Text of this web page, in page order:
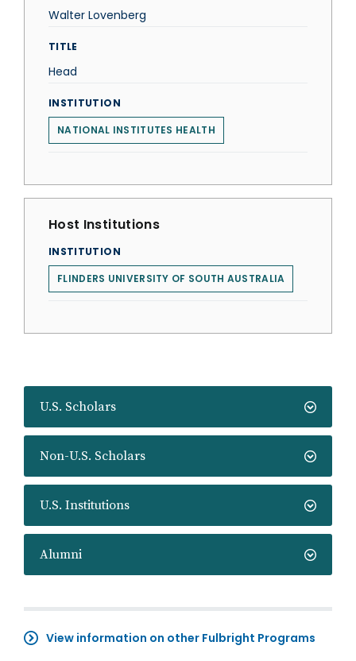
U.S. Scholars
Non-U.S. Scholars
U.S. Institutions
Alumni
View information on other Fulbright Programs
Walter Lovenberg
TITLE
Head
INSTITUTION
NATIONAL INSTITUTES HEALTH
Host Institutions
INSTITUTION
FLINDERS UNIVERSITY OF SOUTH AUSTRALIA